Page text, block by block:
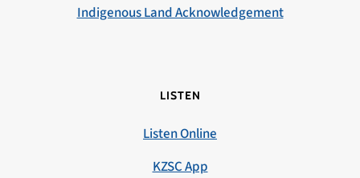
Indigenous Land Acknowledgement
LISTEN
Listen Online
KZSC App